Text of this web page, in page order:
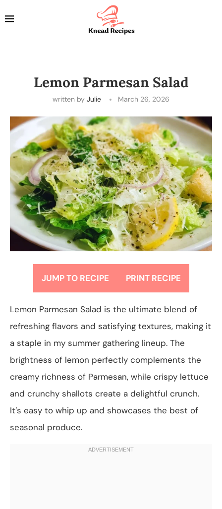
Lemon Parmesan Salad
written by Julie March 26, 2026
JUMP TO RECIPE PRINT RECIPE
Lemon Parmesan Salad is the ultimate blend of
refreshing flavors and satisfying textures, making it
a staple in my summer gathering lineup. The
brightness of lemon perfectly complements the
creamy richness of Parmesan, while crispy lettuce
and crunchy shallots create a delightful crunch.
It’s easy to whip up and showcases the best of
seasonal produce.